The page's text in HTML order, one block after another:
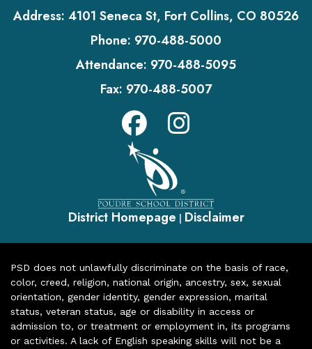
Address: 4101 Seneca St, Fort Collins, CO 80526
Phone: 970-488-5000
Attendance: 970-488-5095
Fax: 970-488-5007
District Homepage | Disclaimer
PSD does not unlawfully discriminate on the basis of race,
color, creed, religion, national origin, ancestry, sex, sexual
orientation, gender identity, gender expression, marital
status, veteran status, age or disability in access or
admission to, or treatment or employment in, its programs
or activities. A lack of English speaking skills will not be a